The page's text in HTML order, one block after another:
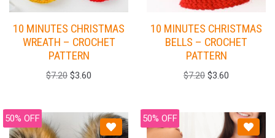
10 MINUTES CHRISTMAS
WREATH – CROCHET
PATTERN
$7.20 $3.60
10 MINUTES CHRISTMAS
BELLS – CROCHET
PATTERN
$7.20 $3.60
50% OFF 50% OFF